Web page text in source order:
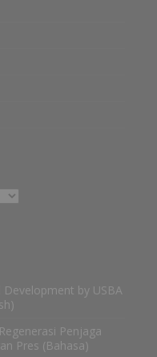
by USBA
Penjaga
Pres (Bahasa)